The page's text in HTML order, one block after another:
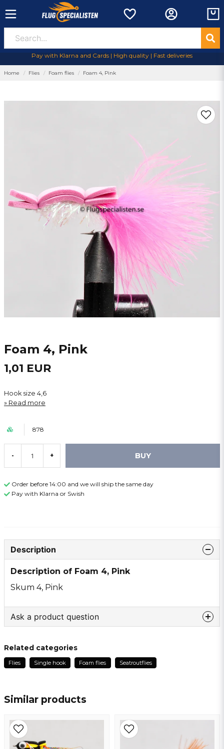
Pay with Klarna and Cards | High quality | Fast deliveries
Home Flies Foam flies Foam 4, Pink
Foam 4, Pink
1,01 EUR
Hook size 4,6
Read more
878
- + BUY
Order before 14:00 and we will ship the same day
Pay with Klarna or Swish
Similar products
Description
Description of Foam 4, Pink
Skum 4, Pink
Ask a product question
Ask us something about this product ...
Name
email
Email address
Related categories
Flies Single hook Foam flies Seatroutflies